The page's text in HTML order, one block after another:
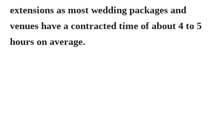
extensions as most wedding packages and
venues have a contracted time of about 4 to 5
hours on average.